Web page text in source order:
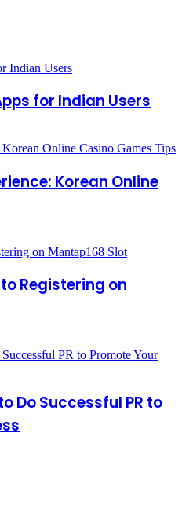
for Indian Users
Korean Online
Registering on
Do Successful PR to